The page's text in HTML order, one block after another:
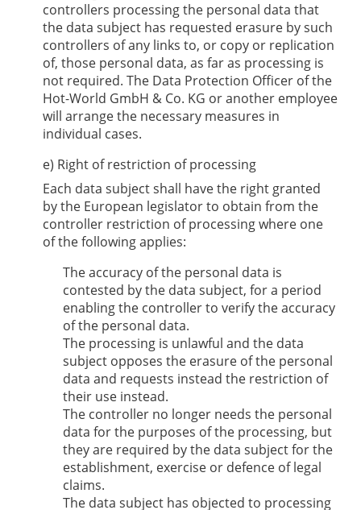
controllers processing the personal data that
the data subject has requested erasure by such
controllers of any links to, or copy or replication
of, those personal data, as far as processing is
not required. The Data Protection Officer of the
Hot-World GmbH & Co. KG or another employee
will arrange the necessary measures in
individual cases.
e) Right of restriction of processing
Each data subject shall have the right granted
by the European legislator to obtain from the
controller restriction of processing where one
of the following applies:
The accuracy of the personal data is
contested by the data subject, for a period
enabling the controller to verify the accuracy
of the personal data.
The processing is unlawful and the data
subject opposes the erasure of the personal
data and requests instead the restriction of
their use instead.
The controller no longer needs the personal
data for the purposes of the processing, but
they are required by the data subject for the
establishment, exercise or defence of legal
claims.
The data subject has objected to processing